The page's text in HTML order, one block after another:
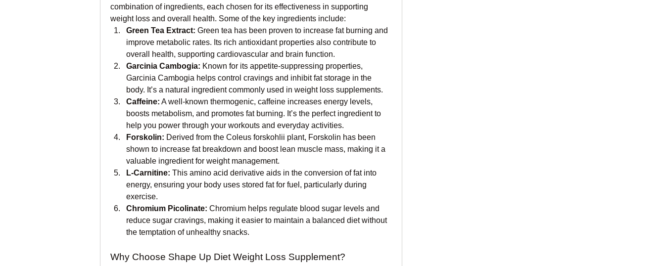
combination of ingredients, each chosen for its effectiveness in supporting
weight loss and overall health. Some of the key ingredients include:
Green Tea Extract: Green tea has been proven to increase fat burning and
improve metabolic rates. Its rich antioxidant properties also contribute to
overall health, supporting cardiovascular and brain function.
Garcinia Cambogia: Known for its appetite-suppressing properties,
Garcinia Cambogia helps control cravings and inhibit fat storage in the
body. It’s a natural ingredient commonly used in weight loss supplements.
Caffeine: A well-known thermogenic, caffeine increases energy levels,
boosts metabolism, and promotes fat burning. It’s the perfect ingredient to
help you power through your workouts and everyday activities.
Forskolin: Derived from the Coleus forskohlii plant, Forskolin has been
shown to increase fat breakdown and boost lean muscle mass, making it a
valuable ingredient for weight management.
L-Carnitine: This amino acid derivative aids in the conversion of fat into
energy, ensuring your body uses stored fat for fuel, particularly during
exercise.
Chromium Picolinate: Chromium helps regulate blood sugar levels and
reduce sugar cravings, making it easier to maintain a balanced diet without
the temptation of unhealthy snacks.
Why Choose Shape Up Diet Weight Loss Supplement?